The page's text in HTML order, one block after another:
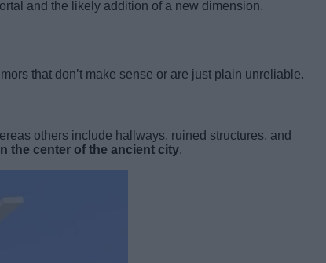
and the likely addition of a new dimension.
that don’t make sense or are just plain unreliable.
others include hallways, ruined structures, and
the center of the ancient city.